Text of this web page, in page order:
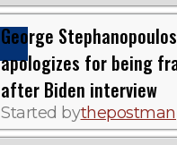
George Stephanopoulos
apologizes for being
after Biden interview
Started bythepostman